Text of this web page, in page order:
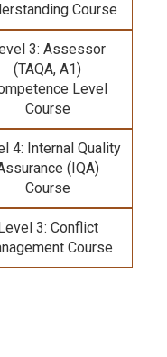
Course
3: Assessor
(TAQA, A1)
Level
Course
4: Internal Quality
(IQA)
Course
Level 3: Conflict
Course